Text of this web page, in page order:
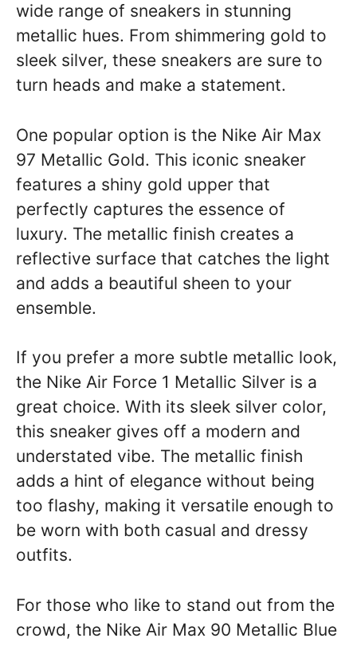
wide range of sneakers in stunning
metallic hues. From shimmering gold to
sleek silver, these sneakers are sure to
turn heads and make a statement.
One popular option is the Nike Air Max
97 Metallic Gold. This iconic sneaker
features a shiny gold upper that
perfectly captures the essence of
luxury. The metallic finish creates a
reflective surface that catches the light
and adds a beautiful sheen to your
ensemble.
If you prefer a more subtle metallic look,
the Nike Air Force 1 Metallic Silver is a
great choice. With its sleek silver color,
this sneaker gives off a modern and
understated vibe. The metallic finish
adds a hint of elegance without being
too flashy, making it versatile enough to
be worn with both casual and dressy
outfits.
For those who like to stand out from the
crowd, the Nike Air Max 90 Metallic Blue